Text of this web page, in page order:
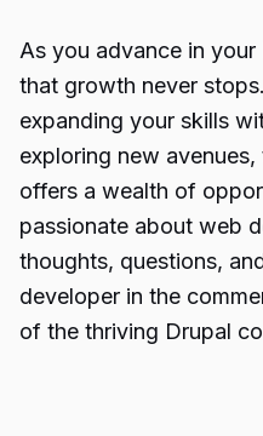
As you advance in your
that growth never
expanding your skills
exploring new
offers a wealth of
passionate about web
thoughts, questions,
developer in the
of the thriving Drupal